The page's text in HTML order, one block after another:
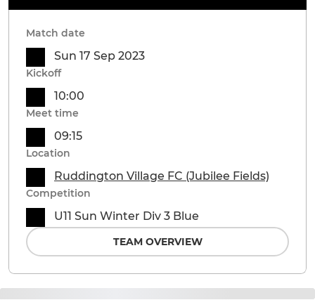
Match date
Sun 17 Sep 2023
Kickoff
10:00
Meet time
09:15
Location
Ruddington Village FC (Jubilee Fields)
Competition
U11 Sun Winter Div 3 Blue
TEAM OVERVIEW